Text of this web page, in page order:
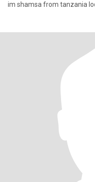
im shamsa from tanzania